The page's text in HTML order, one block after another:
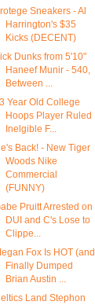
Sneakers - Al
Harrington's $35
Kicks (DECENT)
Dunks from 5'10"
Haneef Munir - 540,
Between ...
Year Old College
Hoops Player Ruled
Inelgible F...
Back! - New Tiger
Woods Nike
Commercial
(FUNNY)
Pruitt Arrested on
DUI and C's Lose to
Clippe...
Fox Is HOT (and
Finally Dumped
Brian Austin ...
Land Stephon